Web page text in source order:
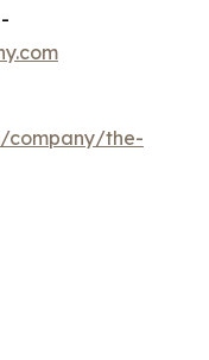
company/the-